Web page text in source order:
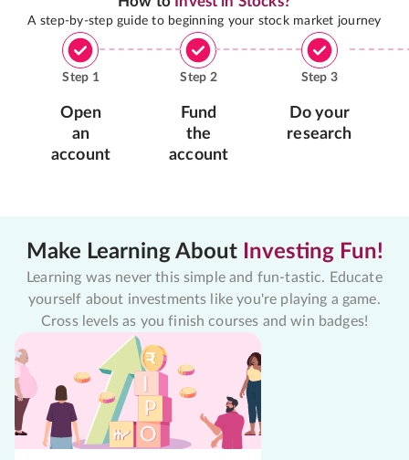
A step-by-step guide to beginning your stock market journey
Step 1
Open
an
account
Step 2
Fund
the
account
Step 3
Do your
research
Make Learning About Investing Fun!
Learning was never this simple and fun-tastic. Educate
yourself about investments like you're playing a game.
Cross levels as you finish courses and win badges!